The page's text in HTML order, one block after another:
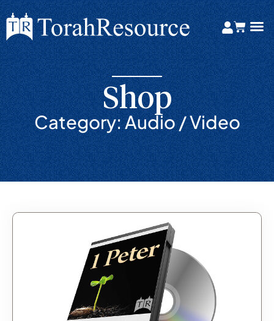
Shop
Category: Audio / Video